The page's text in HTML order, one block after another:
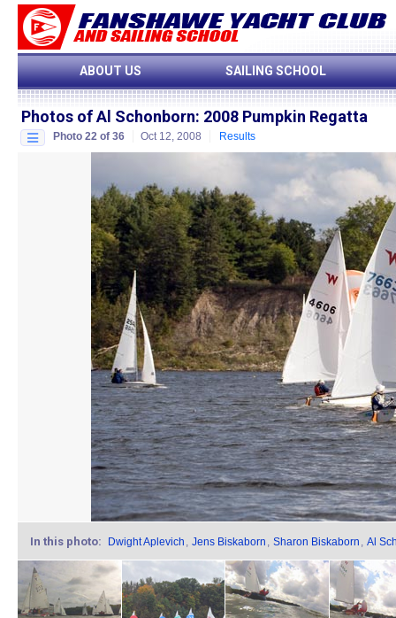
ABOUT US SAILING SCHOOL
Photos of Al Schonborn: 2008 Pumpkin Regatta
Photo 22 of 36 Oct 12, 2008 Results
In this photo: Dwight Aplevich , Jens Biskaborn , Sharon Biskaborn , Al